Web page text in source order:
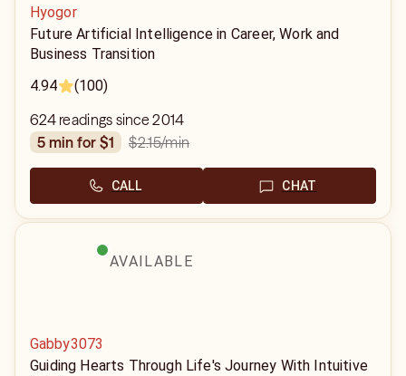
Hyogor
Future Artificial Intelligence in Career, Work and
Business Transition
4.94
(100)
624 readings since 2014
5 min for $1
$2.15/min
CALL CHAT
AVAILABLE
Gabby3073
Guiding Hearts Through Life's Journey With Intuitive